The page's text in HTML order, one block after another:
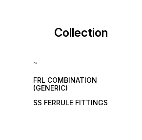
Collection
~
FRL COMBINATION
(GENERIC)
SS FERRULE FITTINGS